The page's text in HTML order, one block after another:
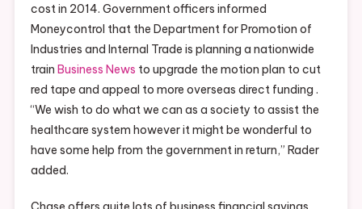
cost in 2014. Government officers informed
Moneycontrol that the Department for Promotion of
Industries and Internal Trade is planning a nationwide
train Business News to upgrade the motion plan to cut
red tape and appeal to more overseas direct funding .
“We wish to do what we can as a society to assist the
healthcare system however it might be wonderful to
have some help from the government in return,” Rader
added.